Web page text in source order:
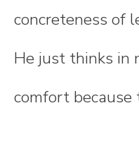
concreteness of
He just thinks in
comfort because